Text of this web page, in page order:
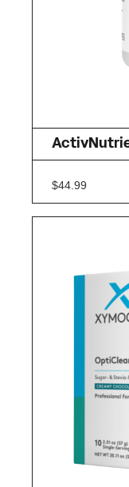
$44.99